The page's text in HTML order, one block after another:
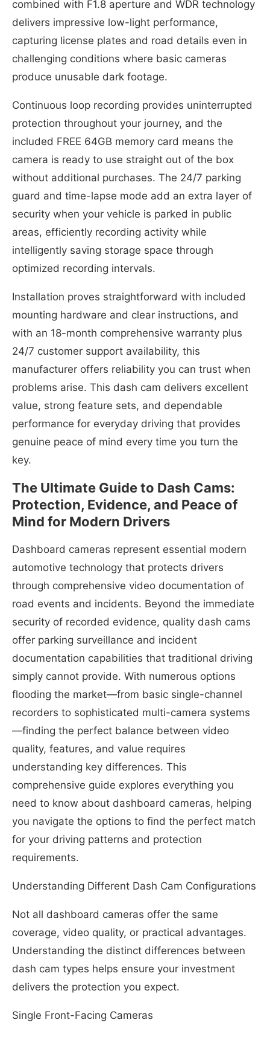
combined with F1.8 aperture and WDR technology
delivers impressive low-light performance,
capturing license plates and road details even in
challenging conditions where basic cameras
produce unusable dark footage.
Continuous loop recording provides uninterrupted
protection throughout your journey, and the
included FREE 64GB memory card means the
camera is ready to use straight out of the box
without additional purchases. The 24/7 parking
guard and time-lapse mode add an extra layer of
security when your vehicle is parked in public
areas, efficiently recording activity while
intelligently saving storage space through
optimized recording intervals.
Installation proves straightforward with included
mounting hardware and clear instructions, and
with an 18-month comprehensive warranty plus
24/7 customer support availability, this
manufacturer offers reliability you can trust when
problems arise. This dash cam delivers excellent
value, strong feature sets, and dependable
performance for everyday driving that provides
genuine peace of mind every time you turn the
key.
The Ultimate Guide to Dash Cams:
Protection, Evidence, and Peace of
Mind for Modern Drivers
Dashboard cameras represent essential modern
automotive technology that protects drivers
through comprehensive video documentation of
road events and incidents. Beyond the immediate
security of recorded evidence, quality dash cams
offer parking surveillance and incident
documentation capabilities that traditional driving
simply cannot provide. With numerous options
flooding the market—from basic single-channel
recorders to sophisticated multi-camera systems
—finding the perfect balance between video
quality, features, and value requires
understanding key differences. This
comprehensive guide explores everything you
need to know about dashboard cameras, helping
you navigate the options to find the perfect match
for your driving patterns and protection
requirements.
Understanding Different Dash Cam Configurations
Not all dashboard cameras offer the same
coverage, video quality, or practical advantages.
Understanding the distinct differences between
dash cam types helps ensure your investment
delivers the protection you expect.
Single Front-Facing Cameras